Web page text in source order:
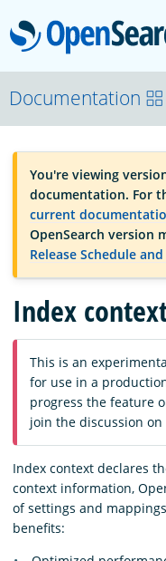
OpenSearchCon
Download
About
Community
Platform
Documentation
You're viewing
documentation. For
current
OpenSearch version
Release Schedule
Index
This is an
for use in a
progress the feature
join the discussion on
Index context declares
context information,
of settings and
benefits: